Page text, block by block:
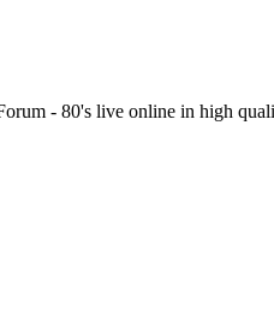
- 80's live online in high